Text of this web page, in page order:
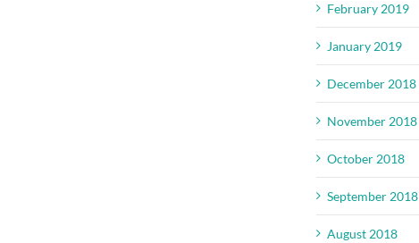
February 2019
January 2019
December 2018
November 2018
October 2018
September 2018
August 2018